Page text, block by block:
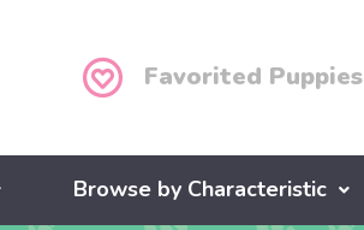
Favorited Puppies
Browse by Characteristic